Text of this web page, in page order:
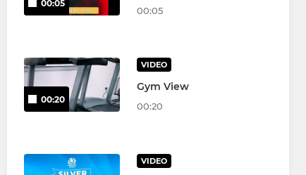
00:05
00:05
00:20
VIDEO
Gym View
00:20
VIDEO